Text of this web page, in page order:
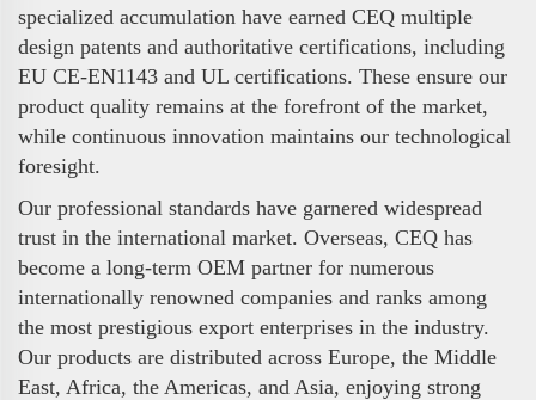
specialized accumulation have earned CEQ multiple
design patents and authoritative certifications, including
EU CE-EN1143 and UL certifications. These ensure our
product quality remains at the forefront of the market,
while continuous innovation maintains our technological
foresight.
Our professional standards have garnered widespread
trust in the international market. Overseas, CEQ has
become a long-term OEM partner for numerous
internationally renowned companies and ranks among
the most prestigious export enterprises in the industry.
Our products are distributed across Europe, the Middle
East, Africa, the Americas, and Asia, enjoying strong